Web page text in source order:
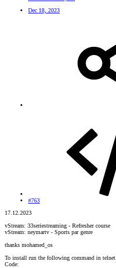
Dec 18, 2023
#763
17.12.2023
vStream: 33seriestreaming - Refresher course
vStream: neymartv - Sports par genre
thanks mohamed_os
To install run the following command in telnet
Code: